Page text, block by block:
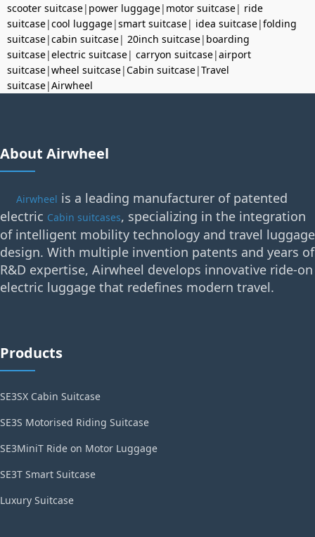
scooter suitcase| power luggage| motor suitcase| ride
suitcase|cool luggage|smart suitcase| idea suitcase|folding
suitcase|cabin suitcase| 20inch suitcase| boarding
suitcase|electric suitcase| carryon suitcase|airport
suitcase|wheel suitcase|Cabin suitcase|Travel
suitcase|Airwheel
About Airwheel
Airwheel is a leading manufacturer of patented
electric Cabin suitcases, specializing in the integration
of intelligent mobility technology and travel luggage
design. With multiple invention patents and years of
R&D expertise, Airwheel develops innovative ride-on
electric luggage that redefines modern travel.
Products
SE3SX Cabin Suitcase
SE3S Motorised Riding Suitcase
SE3MiniT Ride on Motor Luggage
SE3T Smart Suitcase
Luxury Suitcase